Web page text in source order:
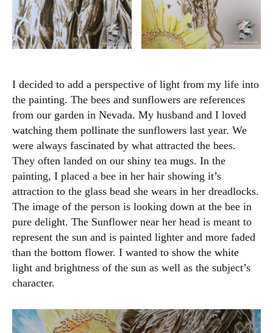
I decided to add a perspective of light from my life into
the painting. The bees and sunflowers are references
from our garden in Nevada. My husband and I loved
watching them pollinate the sunflowers last year. We
were always fascinated by what attracted the bees.
They often landed on our shiny tea mugs. In the
painting, I placed a bee in her hair showing it’s
attraction to the glass bead she wears in her dreadlocks.
The image of the person is looking down at the bee in
pure delight. The Sunflower near her head is meant to
represent the sun and is painted lighter and more faded
than the bottom flower. I wanted to show the white
light and brightness of the sun as well as the subject’s
character.